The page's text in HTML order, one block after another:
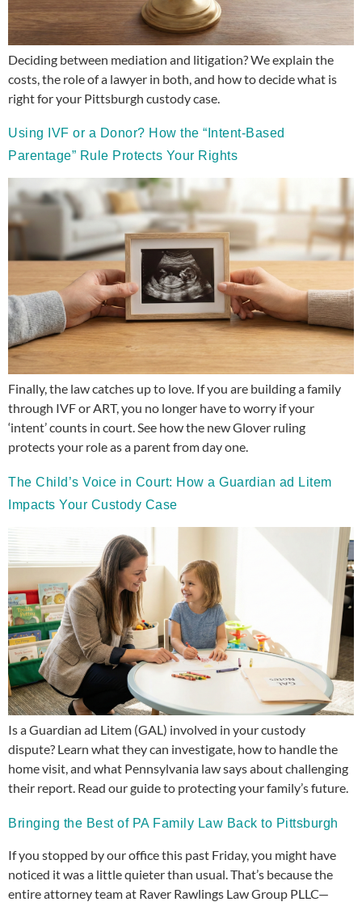
Deciding between mediation and litigation? We explain the
costs, the role of a lawyer in both, and how to decide what is
right for your Pittsburgh custody case.
Using IVF or a Donor? How the “Intent-Based
Parentage” Rule Protects Your Rights
Finally, the law catches up to love. If you are building a family
through IVF or ART, you no longer have to worry if your
‘intent’ counts in court. See how the new Glover ruling
protects your role as a parent from day one.
The Child’s Voice in Court: How a Guardian ad Litem
Impacts Your Custody Case
Is a Guardian ad Litem (GAL) involved in your custody
dispute? Learn what they can investigate, how to handle the
home visit, and what Pennsylvania law says about challenging
their report. Read our guide to protecting your family’s future.
Bringing the Best of PA Family Law Back to Pittsburgh
If you stopped by our office this past Friday, you might have
noticed it was a little quieter than usual. That’s because the
entire attorney team at Raver Rawlings Law Group PLLC—